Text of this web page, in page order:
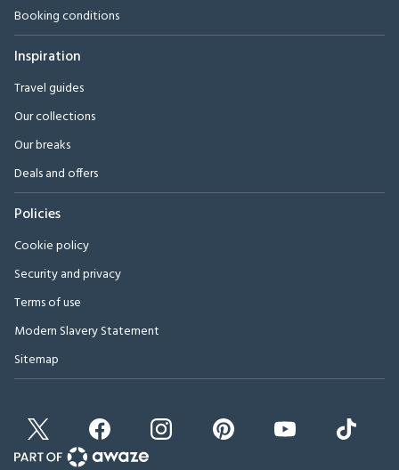
Booking conditions
Inspiration
Travel guides
Our collections
Our breaks
Deals and offers
Policies
Cookie policy
Security and privacy
Terms of use
Modern Slavery Statement
Sitemap